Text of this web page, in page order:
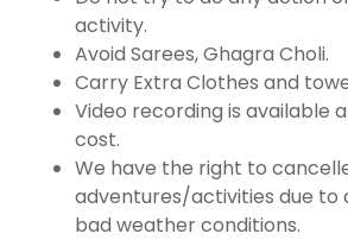
activity.
Avoid Sarees, Ghagra Choli.
Carry Extra Clothes and
Video recording is available
cost.
We have the right to
adventures/activities due to
bad weather conditions.